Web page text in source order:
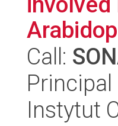
Call:
Instytut